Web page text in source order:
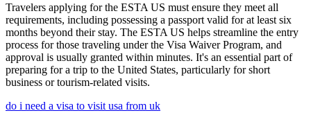
Travelers applying for the ESTA US must ensure they meet all
requirements, including possessing a passport valid for at least six
months beyond their stay. The ESTA US helps streamline the entry
process for those traveling under the Visa Waiver Program, and
approval is usually granted within minutes. It's an essential part of
preparing for a trip to the United States, particularly for short
business or tourism-related visits.
do i need a visa to visit usa from uk